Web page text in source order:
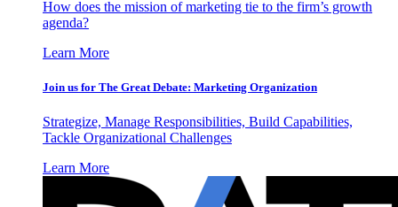
How does the mission of marketing tie to the firm’s growth
agenda?
Learn More
Join us for The Great Debate: Marketing Organization
Strategize, Manage Responsibilities, Build Capabilities,
Tackle Organizational Challenges
Learn More